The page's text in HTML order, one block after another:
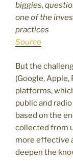
biggies,
one of the
practices
Source
But the
(Google, Apple,
platforms,
public and
based on the
collected from
more effective
deepen the